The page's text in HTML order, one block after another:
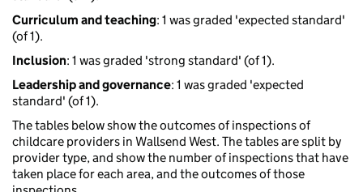
Curriculum and teaching: 1 was graded 'expected standard'
(of 1).
Inclusion: 1 was graded 'strong standard' (of 1).
Leadership and governance: 1 was graded 'expected
standard' (of 1).
The tables below show the outcomes of inspections of
childcare providers in Wallsend West. The tables are split by
provider type, and show the number of inspections that have
taken place for each area, and the outcomes of those